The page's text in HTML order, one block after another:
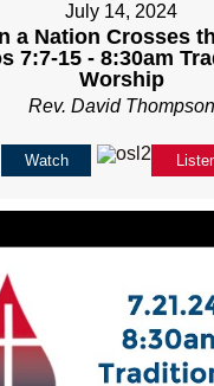
July 14, 2024
a Nation Crosses
7:7-15 - 8:30am
Worship
Rev. David Thompson
Watch